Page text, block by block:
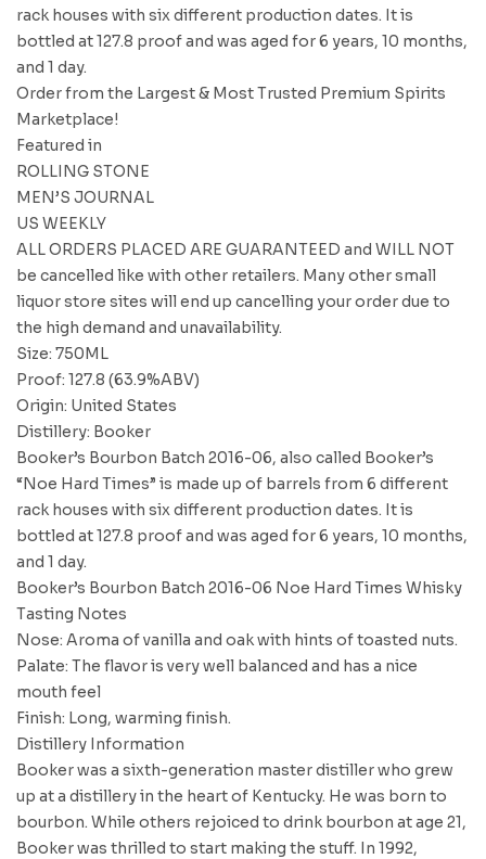
rack houses with six different production dates. It is
bottled at 127.8 proof and was aged for 6 years, 10 months,
and 1 day.
Order from the Largest & Most Trusted Premium Spirits
Marketplace!
Featured in
ROLLING STONE
MEN’S JOURNAL
US WEEKLY
ALL ORDERS PLACED ARE GUARANTEED and WILL NOT
be cancelled like with other retailers. Many other small
liquor store sites will end up cancelling your order due to
the high demand and unavailability.
Size: 750ML
Proof: 127.8 (63.9%ABV)
Origin: United States
Distillery: Booker
Booker’s Bourbon Batch 2016-06, also called Booker’s
“Noe Hard Times” is made up of barrels from 6 different
rack houses with six different production dates. It is
bottled at 127.8 proof and was aged for 6 years, 10 months,
and 1 day.
Booker’s Bourbon Batch 2016-06 Noe Hard Times Whisky
Tasting Notes
Nose: Aroma of vanilla and oak with hints of toasted nuts.
Palate: The flavor is very well balanced and has a nice
mouth feel
Finish: Long, warming finish.
Distillery Information
Booker was a sixth-generation master distiller who grew
up at a distillery in the heart of Kentucky. He was born to
bourbon. While others rejoiced to drink bourbon at age 21,
Booker was thrilled to start making the stuff. In 1992,